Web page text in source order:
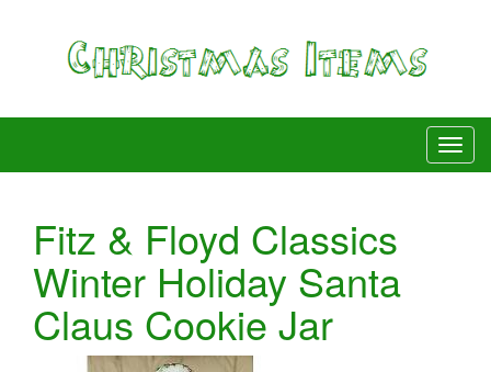
Fitz & Floyd Classics
Winter Holiday Santa
Claus Cookie Jar